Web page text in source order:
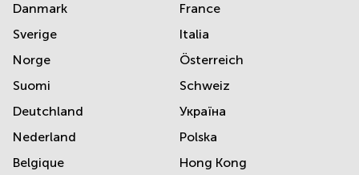
Danmark
Sverige
Norge
Suomi
Deutchland
Nederland
Belgique
France
Italia
Österreich
Schweiz
Україна
Polska
Hong Kong